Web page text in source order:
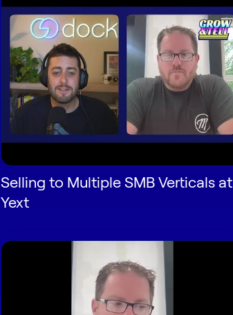
Selling to Multiple SMB Verticals at
Yext